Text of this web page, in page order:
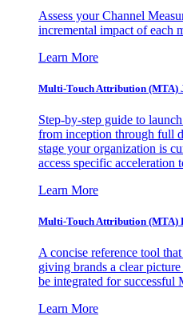
Assess your Channel
incremental impact of each
Learn More
Multi-Touch Attribution (MTA)
Step-by-step guide to
from inception through full
stage your organization is
access specific acceleration
Learn More
Multi-Touch Attribution (MTA)
A concise reference tool
giving brands a clear
be integrated for successful
Learn More